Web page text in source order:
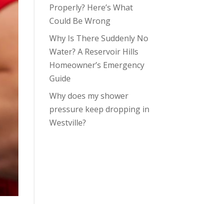
Properly? Here’s What
Could Be Wrong
Why Is There Suddenly No
Water? A Reservoir Hills
Homeowner’s Emergency
Guide
Why does my shower
pressure keep dropping in
Westville?